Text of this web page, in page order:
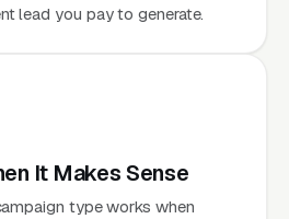
lead you pay to generate.
It Makes Sense
type works when